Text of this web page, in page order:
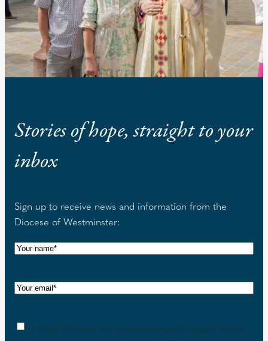
Stories of hope, straight to your
inbox
Sign up to receive news and information from the
Diocese of Westminster:
N
e
R
E
C To help us tailor our communications, please check